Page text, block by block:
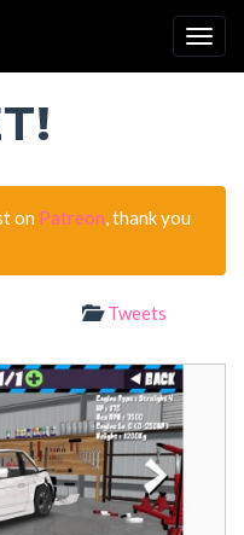
on Patreon , thank you
Tweets